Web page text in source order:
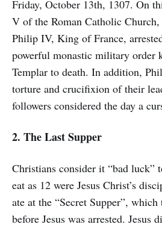
Friday, October 13th, 1307. On
V of the Roman Catholic
Philip IV, King of France,
powerful monastic military order
Templar to death. In addition,
torture and crucifixion of their
followers considered the day a
2. The Last Supper
Christians consider it “bad luck”
eat as 12 were Jesus Christ’s
ate at the “Secret Supper”,
before Jesus was arrested. Jesus